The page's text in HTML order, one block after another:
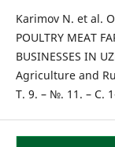
Karimov N. et al.
POULTRY MEAT
BUSINESSES IN
Agriculture and
Т. 9. – №. 11. – С.